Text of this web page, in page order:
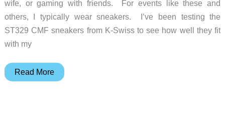
wife, or gaming with friends. For events like these and
others, I typically wear sneakers. I’ve been testing the
ST329 CMF sneakers from K-Swiss to see how well they fit
with my
K-
Read More